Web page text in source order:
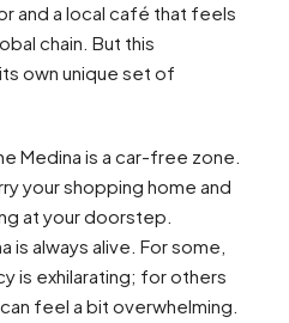
and a local café that feels
chain. But this
own unique set of
Medina is a car-free zone.
your shopping home and
at your doorstep.
is always alive. For some,
is exhilarating; for others
feel a bit overwhelming.